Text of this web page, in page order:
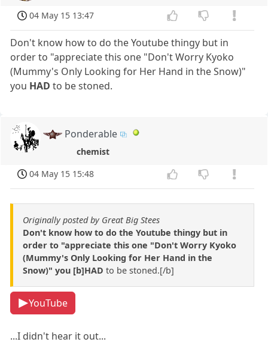
04 May 15 13:47
Don't know how to do the Youtube thingy but in
order to "appreciate this one "Don't Worry Kyoko
(Mummy's Only Looking for Her Hand in the Snow)"
you HAD to be stoned.
Ponderable
chemist
04 May 15 15:48
Originally posted by Great Big Stees
Don't know how to do the Youtube thingy but in
order to "appreciate this one "Don't Worry Kyoko
(Mummy's Only Looking for Her Hand in the
Snow)" you [b]HAD to be stoned.[/b]
YouTube
...I didn't hear it out...